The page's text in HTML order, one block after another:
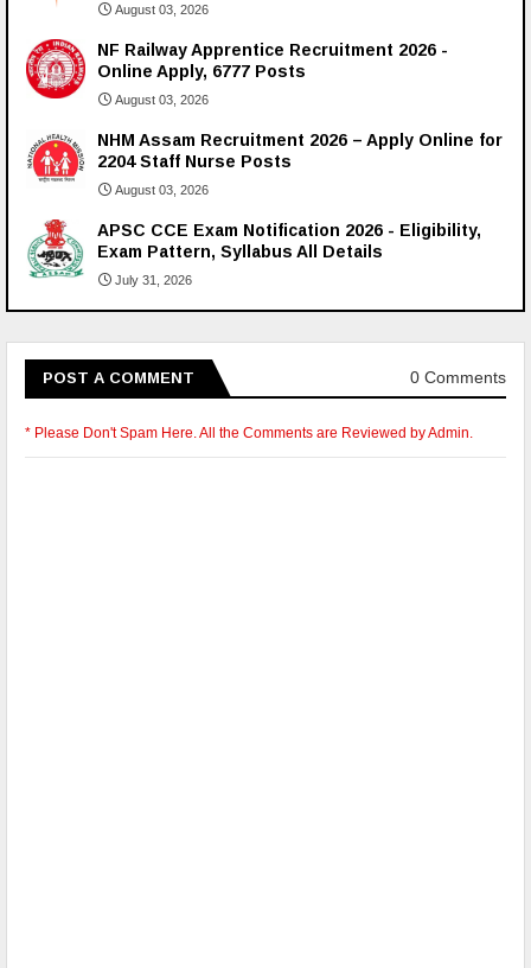
August 03, 2026
NF Railway Apprentice Recruitment 2026 -
Online Apply, 6777 Posts
August 03, 2026
NHM Assam Recruitment 2026 – Apply Online for
2204 Staff Nurse Posts
August 03, 2026
APSC CCE Exam Notification 2026 - Eligibility,
Exam Pattern, Syllabus All Details
July 31, 2026
POST A COMMENT 0 Comments
* Please Don't Spam Here. All the Comments are Reviewed by Admin.